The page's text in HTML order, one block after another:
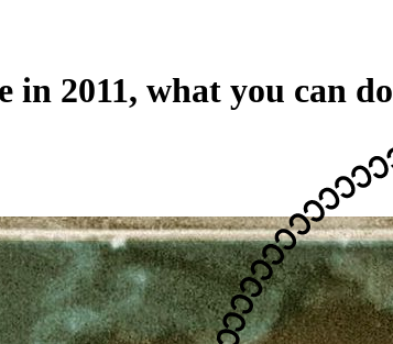
in 2011, what you can do